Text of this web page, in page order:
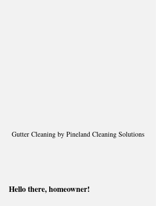
Gutter Cleaning by Pineland Cleaning Solutions
Hello there, homeowner!